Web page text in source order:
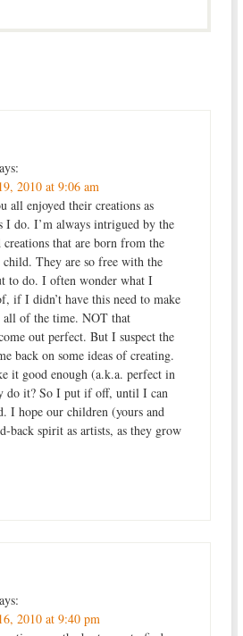
2010 at 9:06 am
all enjoyed their creations as
I do. I’m always intrigued by the
creations that are born from the
They are so free with the
to do. I often wonder what I
if I didn’t have this need to make
all of the time. NOT that
out perfect. But I suspect the
back on some ideas of creating.
it good enough (a.k.a. perfect in
do it? So I put if off, until I can
I hope our children (yours and
back spirit as artists, as they grow
2010 at 9:40 pm